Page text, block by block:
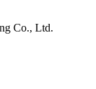
Co., Ltd.